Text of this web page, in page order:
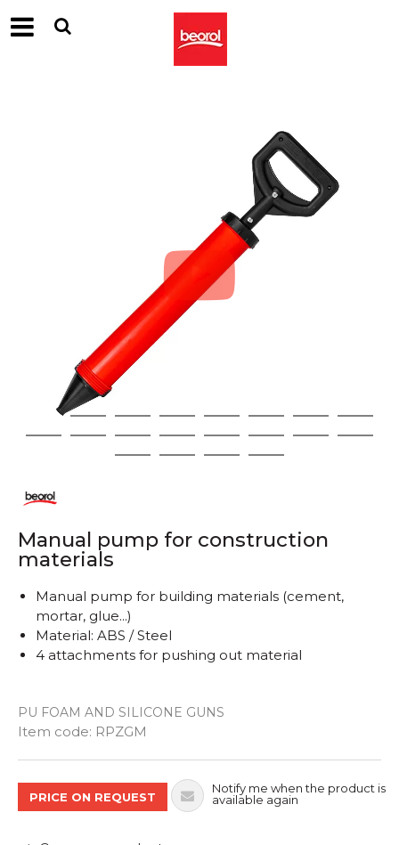
2 3 4 5 6 7
8
9
10 11 12 13 14 15
16
17
18 19 20
Manual pump for construction
materials
PU FOAM AND SILICONE GUNS
Item code: RPZGM
Manual pump for building materials (cement,
mortar, glue...)
Material: ABS / Steel
4 attachments for pushing out material
Quantity
PRICE ON REQUEST
Notify me when the product is
available again